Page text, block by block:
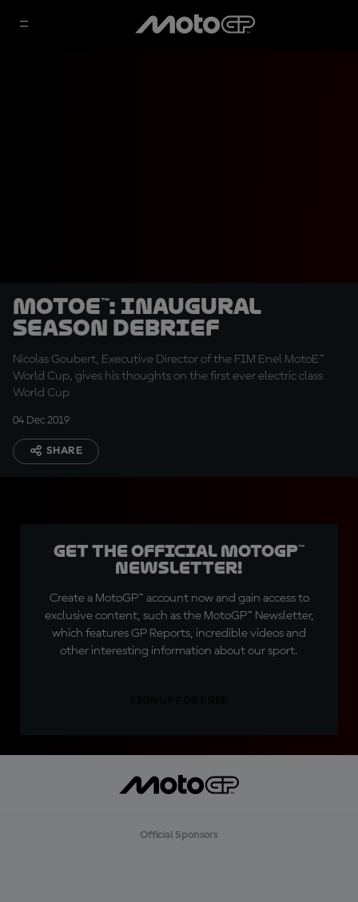
MotoE™: inaugural
season debrief
Nicolas Goubert, Executive Director of the FIM Enel MotoE™
World Cup, gives his thoughts on the first ever electric class
World Cup
04 Dec 2019
SHARE
Get the official MotoGP™
Newsletter!
Create a MotoGP™ account now and gain access to
exclusive content, such as the MotoGP™ Newsletter,
which features GP Reports, incredible videos and
other interesting information about our sport.
Official Sponsors